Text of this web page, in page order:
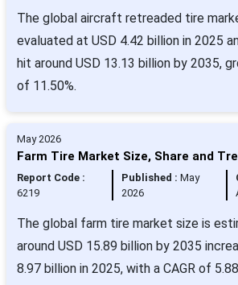
The global aircraft retreaded tire
evaluated at USD 4.42 billion in 2025
hit around USD 13.13 billion by 2035,
of 11.50%.
May 2026
Farm Tire Market Size, Share and
Report Code :
6219
Published :May
2026
The global farm tire market size is
around USD 15.89 billion by 2035
8.97 billion in 2025, with a CAGR of